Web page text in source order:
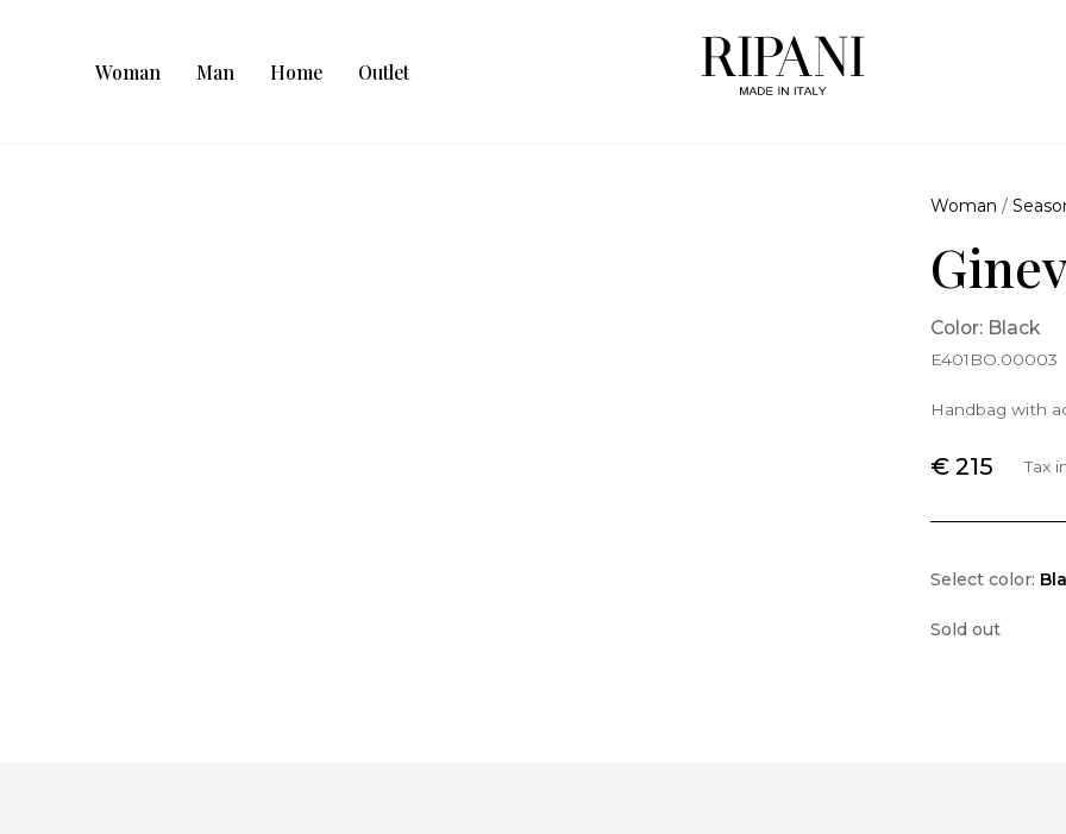
Woman Man Home Outlet
Woman /
Color: Black
E401BO.00003
Handbag with
€ 215 Tax
Select color:
Sold out